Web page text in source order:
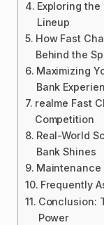
Exploring
Lineup
How Fast
Behind the
Maximizing
Bank
realme Fast
Competition
Real-World
Bank Shines
Maintenance
Frequently
Conclusion:
Power